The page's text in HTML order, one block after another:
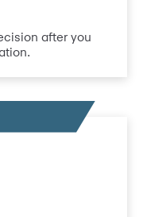
after you